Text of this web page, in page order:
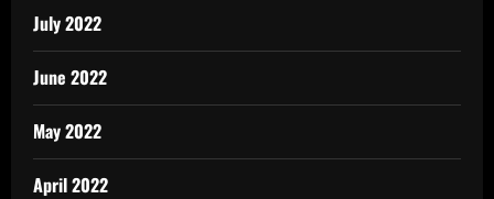
July 2022
June 2022
May 2022
April 2022